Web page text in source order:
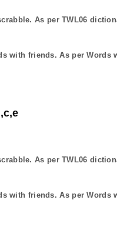
As per TWL06
with friends. As per Words
As per TWL06
with friends. As per Words